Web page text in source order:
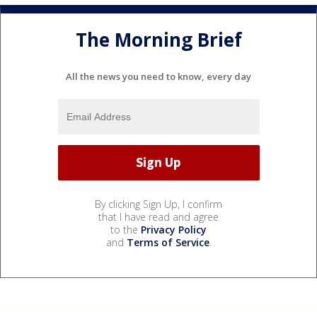
The Morning Brief
All the news you need to know, every day
By clicking Sign Up, I confirm
that I have read and agree
to the Privacy Policy
and Terms of Service.